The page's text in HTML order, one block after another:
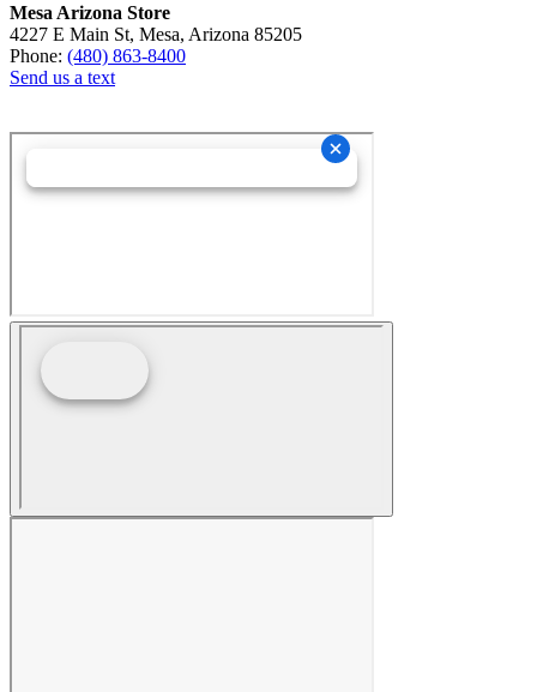
Mesa Arizona Store
4227 E Main St, Mesa, Arizona 85205
Phone: (480) 863-8400
Send us a text